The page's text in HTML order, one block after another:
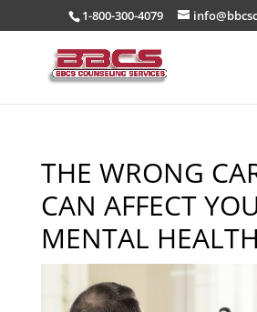
1-800-300-4079
THE WRONG
CAN AFFECT
MENTAL HEALTH